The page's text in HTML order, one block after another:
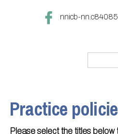
nnicb-
Treatments
Updating your contact
About
Practice
Please select the titles below